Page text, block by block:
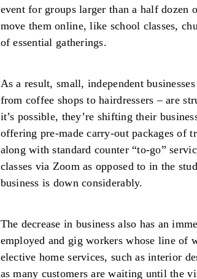
event for groups larger than a half dozen
move them online, like school classes,
of essential gatherings.
As a result, small, independent
from coffee shops to hairdressers – are
it’s possible, they’re shifting their
offering pre-made carry-out packages of
along with standard counter “to-go”
classes via Zoom as opposed to in the
business is down considerably.
The decrease in business also has an
employed and gig workers whose line of
elective home services, such as interior
as many customers are waiting until the